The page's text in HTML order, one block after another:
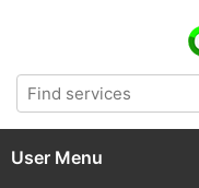
User Menu